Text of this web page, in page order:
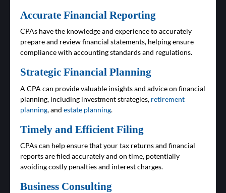
Accurate Financial Reporting
CPAs have the knowledge and experience to accurately
prepare and review financial statements, helping ensure
compliance with accounting standards and regulations.
Strategic Financial Planning
A CPA can provide valuable insights and advice on financial
planning, including investment strategies, retirement
planning, and estate planning.
Timely and Efficient Filing
CPAs can help ensure that your tax returns and financial
reports are filed accurately and on time, potentially
avoiding costly penalties and interest charges.
Business Consulting